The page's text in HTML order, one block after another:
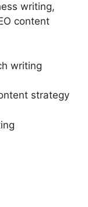
writing,
content
writing
strategy